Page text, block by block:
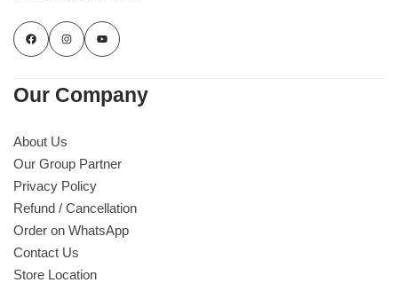
Our Company
About Us
Our Group Partner
Privacy Policy
Refund / Cancellation
Order on WhatsApp
Contact Us
Store Location